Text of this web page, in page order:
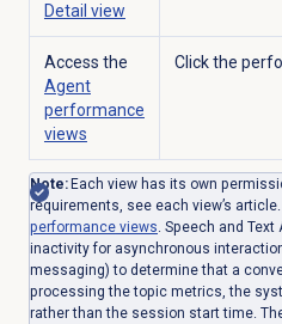
Detail view
Access the
Agent
performance
views
Click the
Note:Each view has its own
requirements, see each view’s article.
performanceviews. Speech and
inactivity for asynchronous
messaging) to determine that a
processing the topic metrics, the
rather than the session start time.